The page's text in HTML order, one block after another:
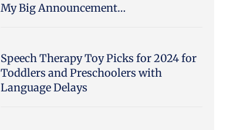
My Big Announcement…
Speech Therapy Toy Picks for 2024 for
Toddlers and Preschoolers with
Language Delays